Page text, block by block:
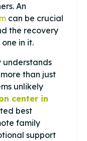
An
can be crucial
the recovery
in it.
than just
unlikely
center in
best
family
support